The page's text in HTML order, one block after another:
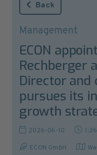
Back
Management
ECON
Rechberger
Director
pursues its
growth
2026-06-10
ECON GmbH